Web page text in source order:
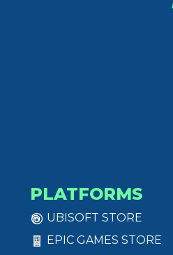
PLATFORMS
UBISOFT STORE
EPIC GAMES STORE